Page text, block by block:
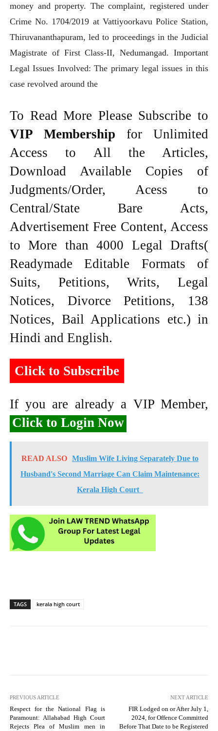
money and property. The complaint, registered under
Crime No. 1704/2019 at Vattiyoorkavu Police Station,
Thiruvananthapuram, led to proceedings in the Judicial
Magistrate of First Class-II, Nedumangad. Important
Legal Issues Involved: The primary legal issues in this
case revolved around the
To Read More Please Subscribe to
VIP Membership for Unlimited
Access to All the Articles,
Download Available Copies of
Judgments/Order, Acess to
Central/State Bare Acts,
Advertisement Free Content, Access
to More than 4000 Legal Drafts(
Readymade Editable Formats of
Suits, Petitions, Writs, Legal
Notices, Divorce Petitions, 138
Notices, Bail Applications etc.) in
Hindi and English.
Click to Subscribe
If you are already a VIP Member,
Click to Login Now
READ ALSO Muslim Wife Living Separately Due to
Husband's Second Marriage Can Claim Maintenance:
Kerala High Court
TAGS kerala high court
PREVIOUS ARTICLE
Respect for the National Flag is
Paramount: Allahabad High Court
Rejects Plea of Muslim men in
NEXT ARTICLE
FIR Lodged on or After July 1,
2024, for Offence Committed
Before That Date to be Registered